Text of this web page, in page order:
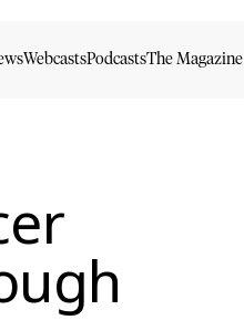
Webcasts PodcastsThe Magazine